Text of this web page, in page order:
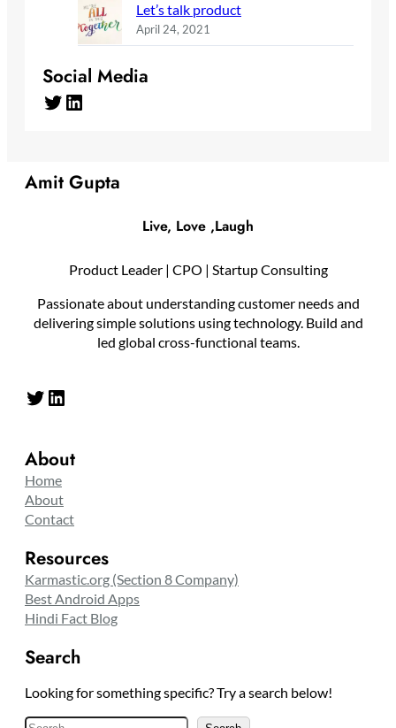
Let’s talk product
April 24, 2021
Social Media
Twitter LinkedIn
Amit Gupta
Live, Love ,Laugh
Product Leader | CPO | Startup Consulting
Passionate about understanding customer needs and
delivering simple solutions using technology. Build and
led global cross-functional teams.
Twitter LinkedIn
About
Home
About
Contact
Resources
Karmastic.org (Section 8 Company)
Best Android Apps
Hindi Fact Blog
Search
Looking for something specific? Try a search below!